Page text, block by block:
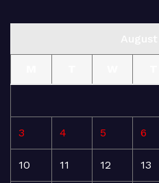
3 4 5 6
10 11 12 13